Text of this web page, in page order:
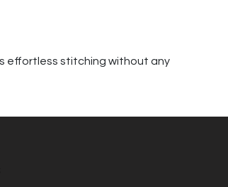
effortless stitching without any